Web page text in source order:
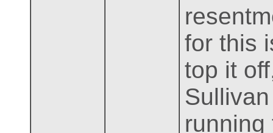
for this
top it
running